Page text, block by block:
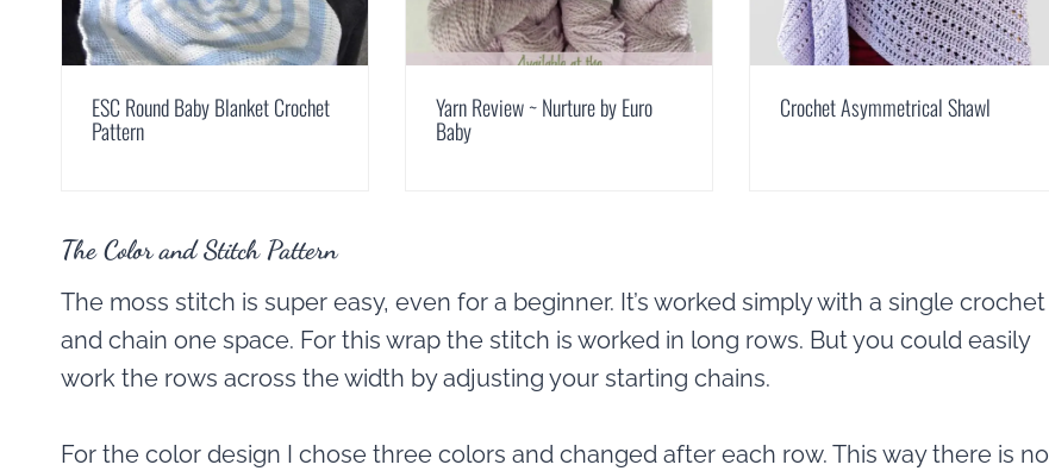
ESC Round Baby Blanket Crochet
Pattern
Yarn Review ~ Nurture by Euro
Baby
Crochet Asymmetrical Shawl
The Color and Stitch Pattern
The moss stitch is super easy, even for a beginner. It’s worked simply with a single crochet
and chain one space. For this wrap the stitch is worked in long rows. But you could easily
work the rows across the width by adjusting your starting chains.
For the color design I chose three colors and changed after each row. This way there is no